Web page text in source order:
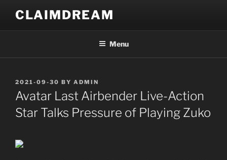
content
CLAIMDREAM
Menu
POSTED
ON
2021-09-30 BY ADMIN
Avatar Last Airbender Live-Action
Star Talks Pressure of Playing Zuko